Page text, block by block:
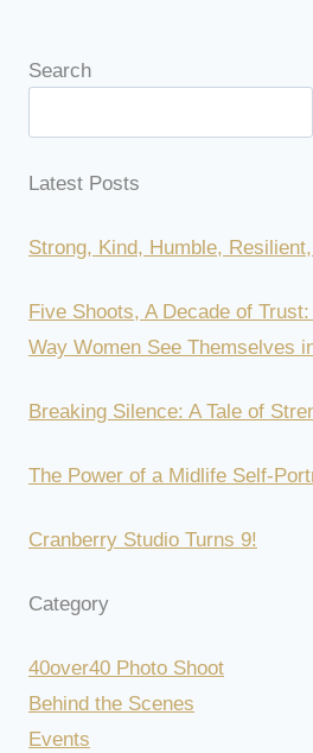
Search
Latest Posts
Strong, Kind, Humble,
Five Shoots, A Decade of
Way Women See Themselves
Breaking Silence: A Tale of
The Power of a Midlife Self-
Cranberry Studio Turns 9!
Category
40over40 Photo Shoot
Behind the Scenes
Events